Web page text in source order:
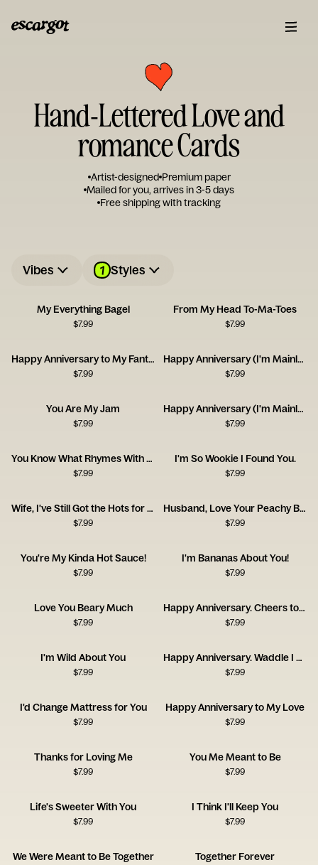
Hand-Lettered Love and
romance Cards
Artist-designed Premium paper
Mailed for you, arrives in 3-5 days
Free shipping with tracking
Vibes 1 Styles
My Everything Bagel
$7.99
From My Head To-Ma-Toes
$7.99
Happy Anniversary to My Fantastic Foxy Wife!
$7.99
Happy Anniversary (I'm Mainly With You for the Dog)
$7.99
You Are My Jam
$7.99
Happy Anniversary (I'm Mainly With You for the Cat)
$7.99
You Know What Rhymes With Anniversary? Champagne.
$7.99
I'm So Wookie I Found You.
$7.99
Wife, I've Still Got the Hots for You! Happy Anniversary
$7.99
Husband, Love Your Peachy Bum! Happy Anniversary
$7.99
You're My Kinda Hot Sauce!
$7.99
I'm Bananas About You!
$7.99
Love You Beary Much
$7.99
Happy Anniversary. Cheers to Us!
$7.99
I'm Wild About You
$7.99
Happy Anniversary. Waddle I Do Without You?
$7.99
I'd Change Mattress for You
$7.99
Happy Anniversary to My Love
$7.99
Thanks for Loving Me
$7.99
You Me Meant to Be
$7.99
Life's Sweeter With You
$7.99
I Think I'll Keep You
$7.99
We Were Meant to Be Together Together Forever